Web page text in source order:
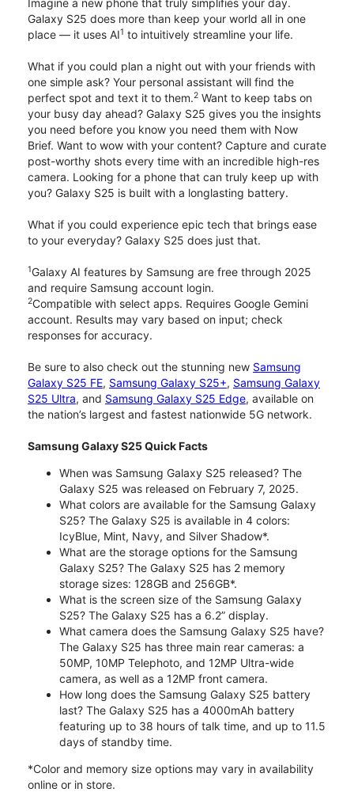
Imagine a new phone that truly simplifies your day.
Galaxy S25 does more than keep your world all in one
place — it uses AI1 to intuitively streamline your life.
What if you could plan a night out with your friends with
one simple ask? Your personal assistant will find the
perfect spot and text it to them.2 Want to keep tabs on
your busy day ahead? Galaxy S25 gives you the insights
you need before you know you need them with Now
Brief. Want to wow with your content? Capture and curate
post-worthy shots every time with an incredible high-res
camera. Looking for a phone that can truly keep up with
you? Galaxy S25 is built with a longlasting battery.
What if you could experience epic tech that brings ease
to your everyday? Galaxy S25 does just that.
1Galaxy AI features by Samsung are free through 2025
and require Samsung account login.
2Compatible with select apps. Requires Google Gemini
account. Results may vary based on input; check
responses for accuracy.
Be sure to also check out the stunning new Samsung
Galaxy S25 FE, Samsung Galaxy S25+, Samsung Galaxy
S25 Ultra, and Samsung Galaxy S25 Edge, available on
the nation’s largest and fastest nationwide 5G network.
Samsung Galaxy S25 Quick Facts
When was Samsung Galaxy S25 released? The
Galaxy S25 was released on February 7, 2025.
What colors are available for the Samsung Galaxy
S25? The Galaxy S25 is available in 4 colors:
IcyBlue, Mint, Navy, and Silver Shadow*.
What are the storage options for the Samsung
Galaxy S25? The Galaxy S25 has 2 memory
storage sizes: 128GB and 256GB*.
What is the screen size of the Samsung Galaxy
S25? The Galaxy S25 has a 6.2” display.
What camera does the Samsung Galaxy S25 have?
The Galaxy S25 has three main rear cameras: a
50MP, 10MP Telephoto, and 12MP Ultra-wide
camera, as well as a 12MP front camera.
How long does the Samsung Galaxy S25 battery
last? The Galaxy S25 has a 4000mAh battery
featuring up to 38 hours of talk time, and up to 11.5
days of standby time.
*Color and memory size options may vary in availability
online or in store.